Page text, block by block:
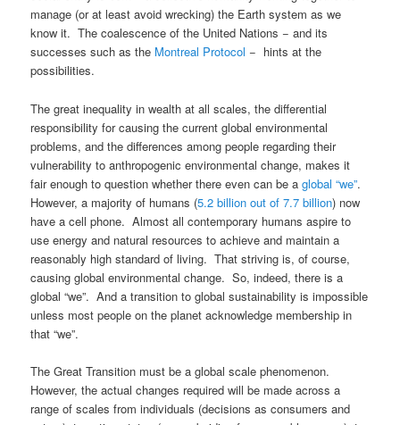
manage (or at least avoid wrecking) the Earth system as we
know it. The coalescence of the United Nations − and its
successes such as the Montreal Protocol − hints at the
possibilities.
The great inequality in wealth at all scales, the differential
responsibility for causing the current global environmental
problems, and the differences among people regarding their
vulnerability to anthropogenic environmental change, makes it
fair enough to question whether there even can be aglobal “we”.
However, a majority of humans (5.2 billion out of 7.7 billion) now
have a cell phone. Almost all contemporary humans aspire to
use energy and natural resources to achieve and maintain a
reasonably high standard of living. That striving is, of course,
causing global environmental change. So, indeed, there is a
global “we”. And a transition to global sustainability is impossible
unless most people on the planet acknowledge membership in
that “we”.
The Great Transition must be a global scale phenomenon.
However, the actual changes required will be made across a
range of scales from individuals (decisions as consumers and